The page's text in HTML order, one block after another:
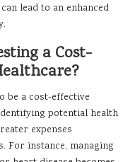
lead to an enhanced
a Cost-
be a cost-effective
potential health
expenses
For instance, managing